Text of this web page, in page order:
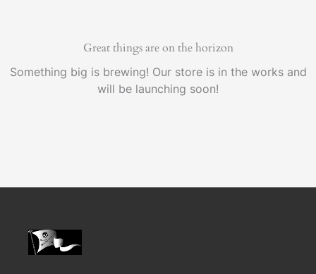
Great things are on the horizon
Something big is brewing! Our store is in the works and
will be launching soon!